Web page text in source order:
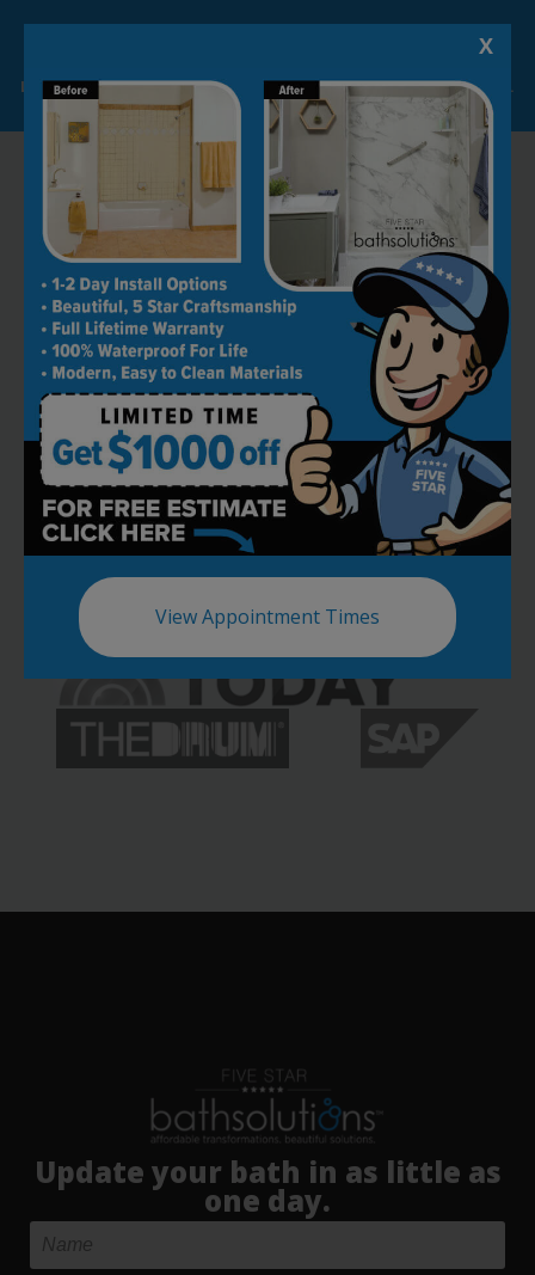
Limited Time Offer. Expires 08/09/26. Some conditions may apply.
X
View Appointment Times
RECOMMENDED BY
Update your bath in as little as
one day.